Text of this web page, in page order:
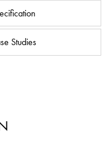
Studies
Sustainability
News
Careers